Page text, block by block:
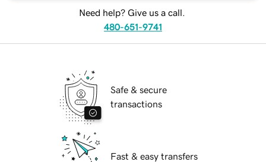
Need help? Give us a call.
480-651-9741
Safe & secure
transactions
Fast & easy transfers